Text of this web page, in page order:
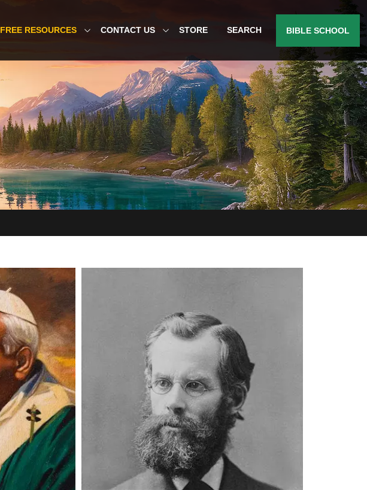
FREE RESOURCES CONTACT US STORE SEARCH BIBLE SCHOOL